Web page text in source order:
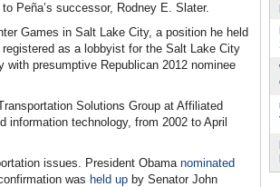
Peña’s successor, Rodney E. Slater.
Games in Salt Lake City, a position he held
as a lobbyist for the Salt Lake City
presumptive Republican 2012 nominee
Solutions Group at Affiliated
technology, from 2002 to April
issues. President Obamanominated
was held up by Senator John